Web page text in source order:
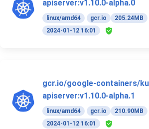
apiserver:v1.10.0-alpha.0
linux/amd64 gcr.io
205.24MB
2024-01-12 16:01
gcr.io/google-containers/
apiserver:v1.10.0-alpha.1
linux/amd64 gcr.io
210.90MB
2024-01-12 16:01